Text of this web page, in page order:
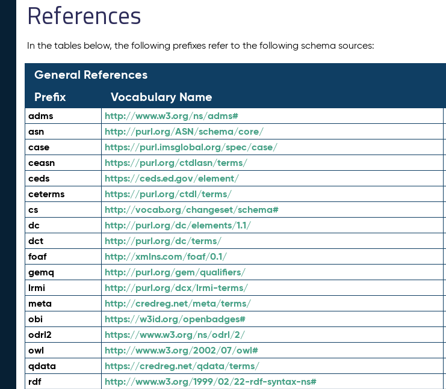
References
In the tables below, the following prefixes refer to the following schema sources:
General References
Prefix
Vocabulary Name
adms http://www.w3.org/ns/adms#
asn http://purl.org/ASN/schema/core/
case https://purl.imsglobal.org/spec/case/
ceasn https://purl.org/ctdlasn/terms/
ceds https://ceds.ed.gov/element/
ceterms https://purl.org/ctdl/terms/
cs http://vocab.org/changeset/schema#
dc http://purl.org/dc/elements/1.1/
dct http://purl.org/dc/terms/
foaf http://xmlns.com/foaf/0.1/
gemq http://purl.org/gem/qualifiers/
lrmi http://purl.org/dcx/lrmi-terms/
meta http://credreg.net/meta/terms/
obi https://w3id.org/openbadges#
odrl2 https://www.w3.org/ns/odrl/2/
owl http://www.w3.org/2002/07/owl#
qdata https://credreg.net/qdata/terms/
rdf http://www.w3.org/1999/02/22-rdf-syntax-ns#